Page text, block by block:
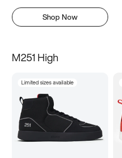
Shop Now
M251 High
Limited sizes available